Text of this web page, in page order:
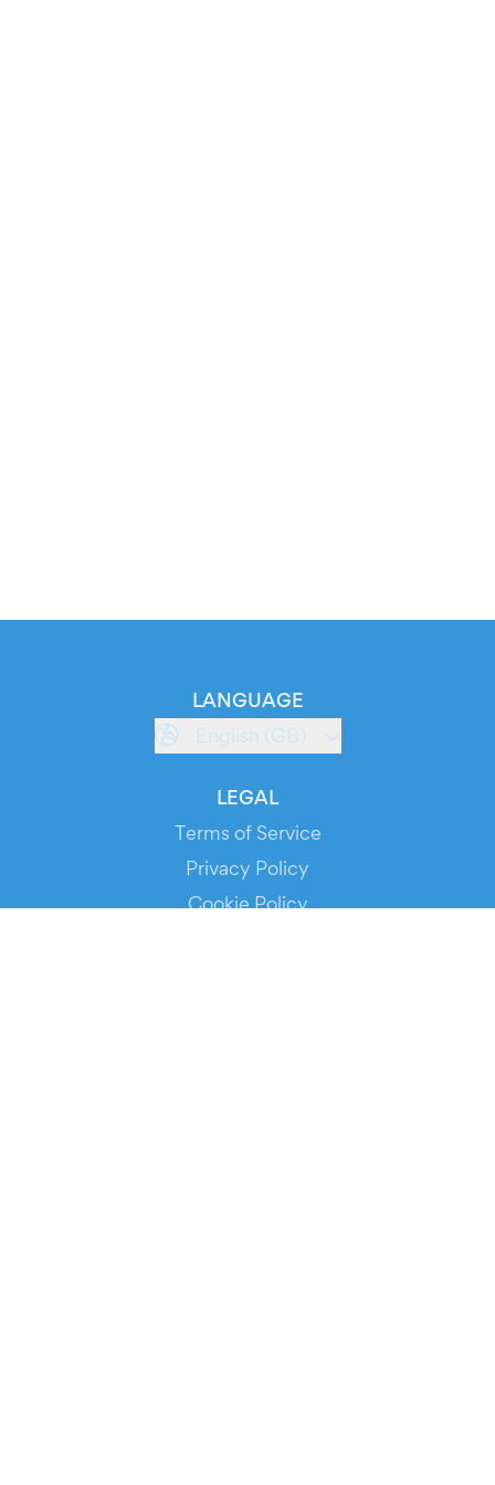
LANGUAGE
English (GB)
LEGAL
Terms of Service
Privacy Policy
Cookie Policy